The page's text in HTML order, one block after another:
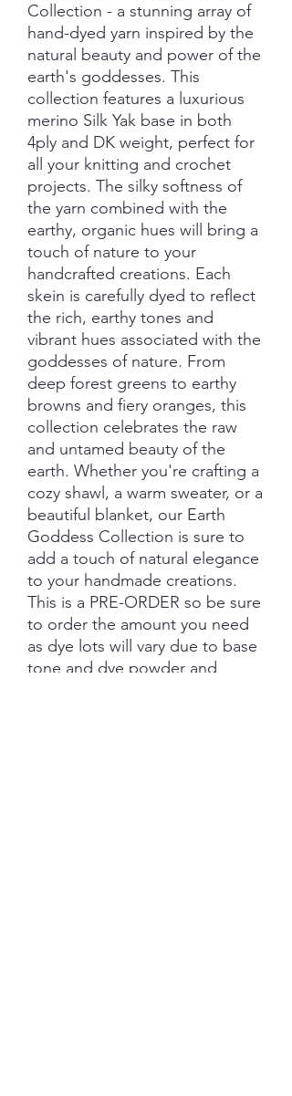
Collection - a stunning array of
hand-dyed yarn inspired by the
natural beauty and power of the
earth's goddesses. This
collection features a luxurious
merino Silk Yak base in both
4ply and DK weight, perfect for
all your knitting and crochet
projects. The silky softness of
the yarn combined with the
earthy, organic hues will bring a
touch of nature to your
handcrafted creations. Each
skein is carefully dyed to reflect
the rich, earthy tones and
vibrant hues associated with the
goddesses of nature. From
deep forest greens to earthy
browns and fiery oranges, this
collection celebrates the raw
and untamed beauty of the
earth. Whether you're crafting a
cozy shawl, a warm sweater, or a
beautiful blanket, our Earth
Goddess Collection is sure to
add a touch of natural elegance
to your handmade creations.
This is a PRE-ORDER so be sure
to order the amount you need
as dye lots will vary due to base
tone and dye powder and